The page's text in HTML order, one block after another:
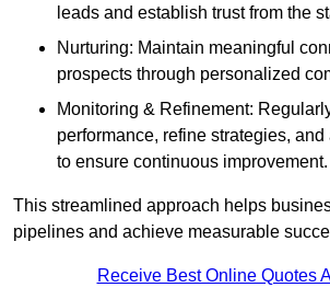
leads and establish trust from the
Nurturing: Maintain meaningful
prospects through personalized
Monitoring & Refinement:
performance, refine strategies,
to ensure continuous improvement.
This streamlined approach helps
pipelines and achieve measurable
Receive Best Online Quotes